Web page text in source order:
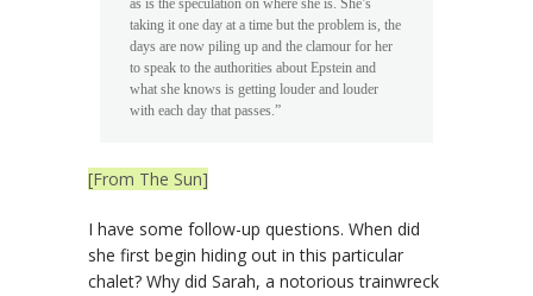
as is the speculation on where she is. She’s
taking it one day at a time but the problem is, the
days are now piling up and the clamour for her
to speak to the authorities about Epstein and
what she knows is getting louder and louder
with each day that passes.”
[From The Sun]
I have some follow-up questions. When did
she first begin hiding out in this particular
chalet? Why did Sarah, a notorious trainwreck